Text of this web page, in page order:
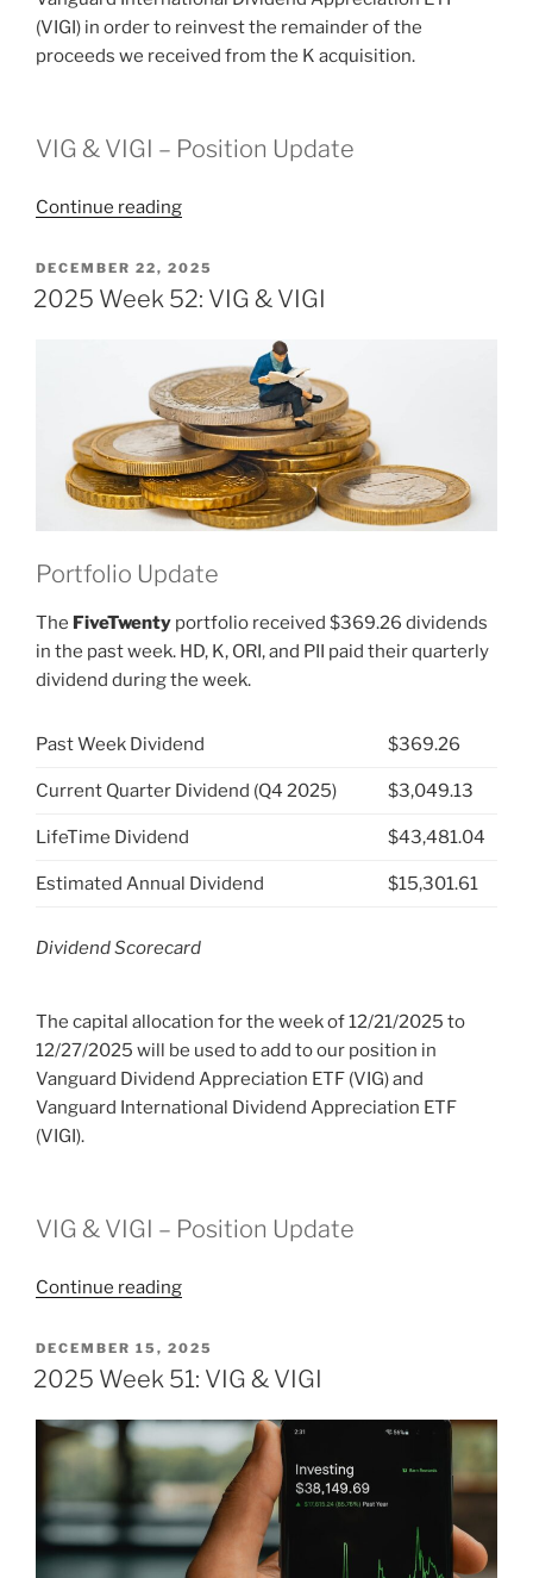
(VIGI) in order to reinvest the remainder of the
proceeds we received from the K acquisition.
VIG & VIGI – Position Update
Continue reading“2026
1:
End
Experiment”
POSTED
ON
DECEMBER 22, 2025
2025 Week 52: VIG & VIGI
Portfolio Update
The FiveTwenty portfolio received $369.26 dividends
in the past week. HD, K, ORI, and PII paid their quarterly
dividend during the week.
Past Week Dividend $369.26
Current Quarter Dividend (Q4 2025) $3,049.13
LifeTime Dividend $43,481.04
Estimated Annual Dividend $15,301.61
Dividend Scorecard
The capital allocation for the week of 12/21/2025 to
12/27/2025 will be used to add to our position in
Vanguard Dividend Appreciation ETF (VIG) and
Vanguard International Dividend Appreciation ETF
(VIGI).
VIG & VIGI – Position Update
Continue reading“2025
52:
VIG
VIGI”
POSTED
ON
DECEMBER 15, 2025
2025 Week 51: VIG & VIGI